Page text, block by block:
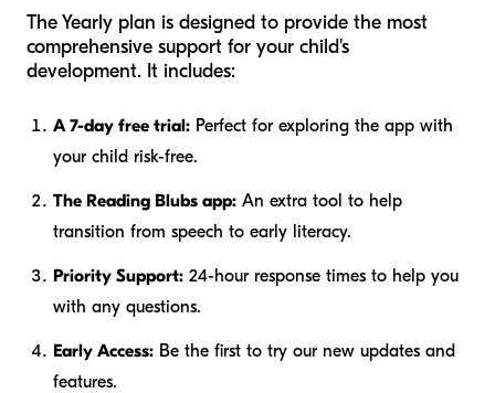
The Yearly plan is designed to provide the most
comprehensive support for your child's
development. It includes:
A 7-day free trial: Perfect for exploring the app with
your child risk-free.
The Reading Blubs app: An extra tool to help
transition from speech to early literacy.
Priority Support: 24-hour response times to help you
with any questions.
Early Access: Be the first to try our new updates and
features.